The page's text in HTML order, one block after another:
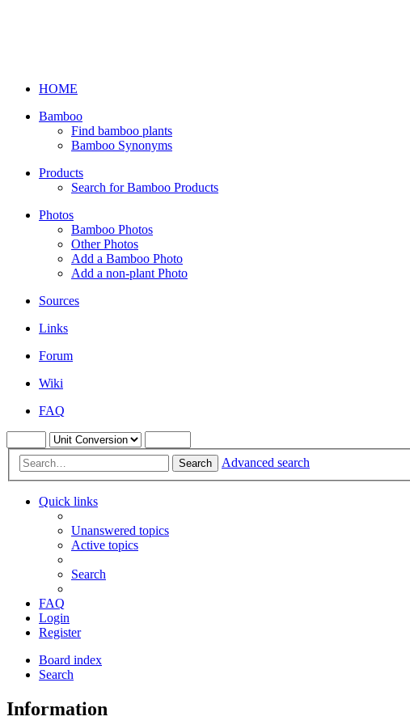
HOME
Bamboo
Find bamboo plants
Bamboo Synonyms
Products
Search for Bamboo Products
Photos
Bamboo Photos
Other Photos
Add a Bamboo Photo
Add a non-plant Photo
Sources
Links
Forum
Wiki
FAQ
Search Advanced search
Quick links
Unanswered topics
Active topics
Search
FAQ
Login
Register
Board index
Search
Information